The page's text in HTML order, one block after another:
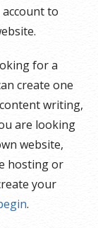
account to
for a
create one
writing,
are looking
website,
hosting or
your
.